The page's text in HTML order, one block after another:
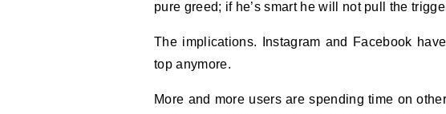
pure greed; if he’s smart he will not pull the
The implications. Instagram and Facebook
top anymore.
More and more users are spending time on